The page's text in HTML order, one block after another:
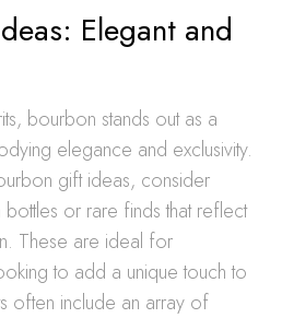
Elegant and
bourbon stands out as a
elegance and exclusivity.
gift ideas, consider
or rare finds that reflect
These are ideal for
to add a unique touch to
often include an array of